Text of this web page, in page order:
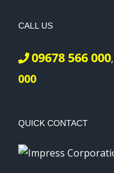
CALL US
09678 566 000,
000
QUICK CONTACT